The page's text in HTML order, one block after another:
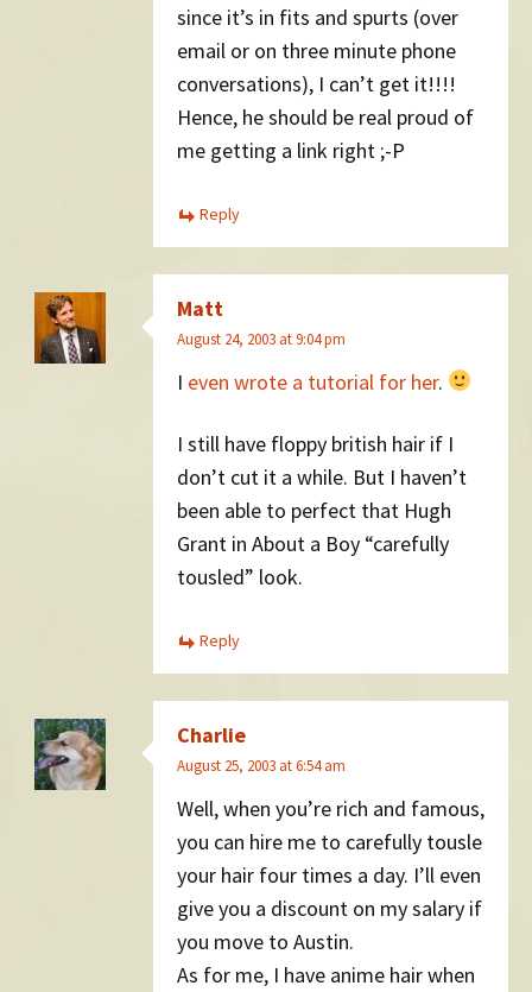
since it’s in fits and spurts (over
email or on three minute phone
conversations), I can’t get it!!!!
Hence, he should be real proud of
me getting a link right ;-P
Reply
Matt
August 24, 2003 at 9:04 pm
I even wrote a tutorial for her.
I still have floppy british hair if I
don’t cut it a while. But I haven’t
been able to perfect that Hugh
Grant in About a Boy “carefully
tousled” look.
Reply
Charlie
August 25, 2003 at 6:54 am
Well, when you’re rich and famous,
you can hire me to carefully tousle
your hair four times a day. I’ll even
give you a discount on my salary if
you move to Austin.
As for me, I have anime hair when